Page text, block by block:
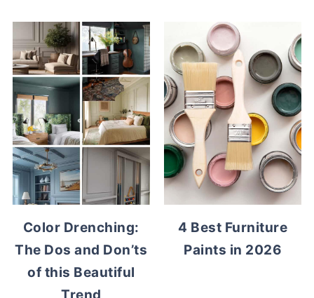
Color Drenching:
The Dos and Don’ts
of this Beautiful
4 Best Furniture
Paints in 2026